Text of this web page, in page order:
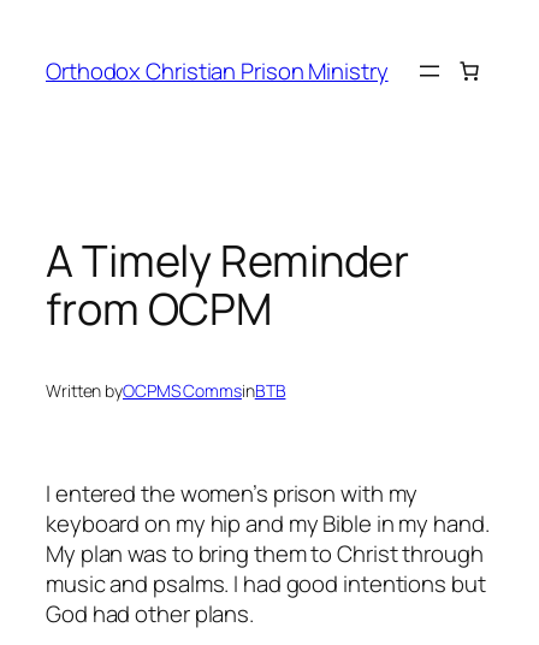
Orthodox Christian Prison Ministry
A Timely Reminder
from OCPM
Written byOCPMS CommsinBTB
I entered the women’s prison with my
keyboard on my hip and my Bible in my hand.
My plan was to bring them to Christ through
music and psalms. I had good intentions but
God had other plans.